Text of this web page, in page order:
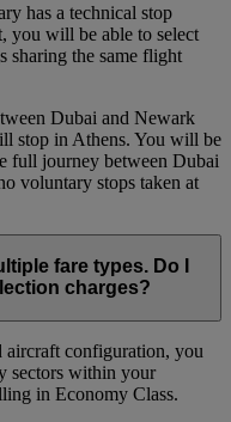
has a technical stop
you will be able to select
sharing the same flight
Dubai and Newark
stop in Athens. You will be
full journey between Dubai
voluntary stops taken at
fare types. Do I
charges?
aircraft configuration, you
sectors within your
in Economy Class.